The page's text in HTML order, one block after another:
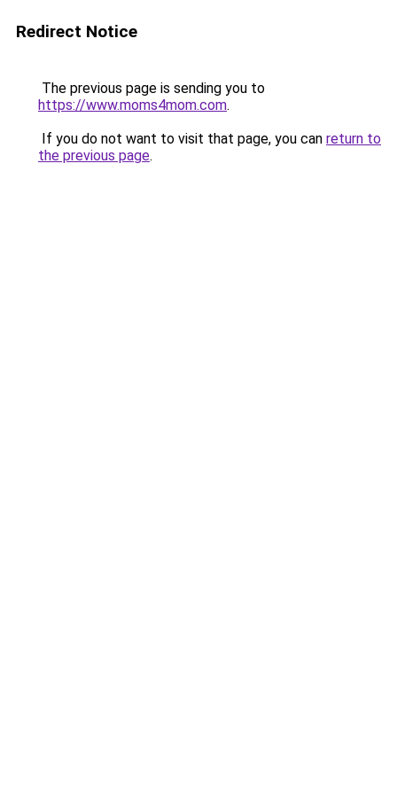
Redirect Notice
The previous page is sending you to
https://www.moms4mom.com.
If you do not want to visit that page, you can return to
the previous page.